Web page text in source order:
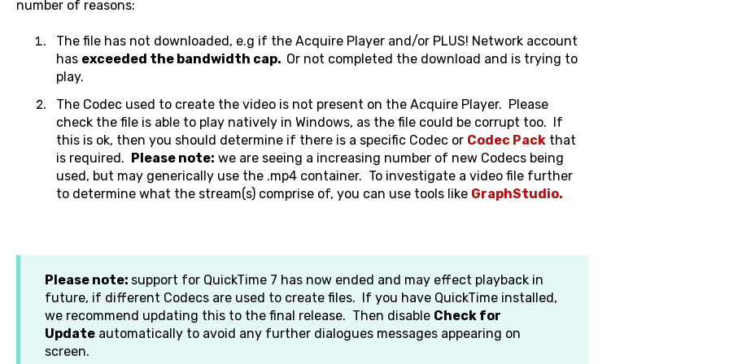
number of reasons:
The file has not downloaded, e.g if the Acquire Player and/or PLUS! Network account
has exceeded the bandwidth cap. Or not completed the download and is trying to
play.
The Codec used to create the video is not present on the Acquire Player. Please
check the file is able to play natively in Windows, as the file could be corrupt too. If
this is ok, then you should determine if there is a specific Codec or Codec Pack that
is required. Please note: we are seeing a increasing number of new Codecs being
used, but may generically use the .mp4 container. To investigate a video file further
to determine what the stream(s) comprise of, you can use tools like GraphStudio.
Please note: support for QuickTime 7 has now ended and may effect playback in
future, if different Codecs are used to create files. If you have QuickTime installed,
we recommend updating this to the final release. Then disable Check for
Updateautomatically to avoid any further dialogues messages appearing on
screen.